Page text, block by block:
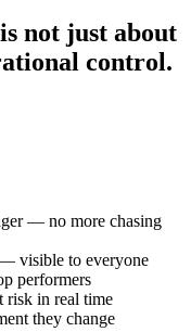
not just about
control.
— no more chasing
visible to everyone
performers
risk in real time
they change